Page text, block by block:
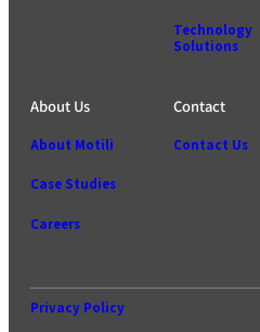
Technology
Solutions
About Us
About Motili
Case Studies
Careers
Contact
Contact Us
Privacy Policy